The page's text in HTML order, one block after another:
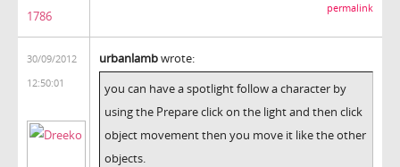
1786 permalink
30/09/2012
12:50:01
urbanlambwrote:
you can have a spotlight follow a character by
using the Prepare click on the light and then click
object movement then you move it like the other
objects.